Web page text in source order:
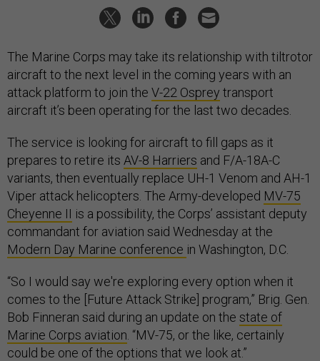
The Marine Corps may take its relationship with tiltrotor
aircraft to the next level in the coming years with an
attack platform to join the V-22 Osprey transport
aircraft it’s been operating for the last two decades.
The service is looking for aircraft to fill gaps as it
prepares to retire its AV-8 Harriers and F/A-18A-C
variants, then eventually replace UH-1 Venom and AH-1
Viper attack helicopters. The Army-developed MV-75
Cheyenne II is a possibility, the Corps’ assistant deputy
commandant for aviation said Wednesday at the
Modern Day Marine conference in Washington, D.C.
“So I would say we're exploring every option when it
comes to the [Future Attack Strike] program,” Brig. Gen.
Bob Finneran said during an update on the state of
Marine Corps aviation . “MV-75, or the like, certainly
could be one of the options that we look at.”